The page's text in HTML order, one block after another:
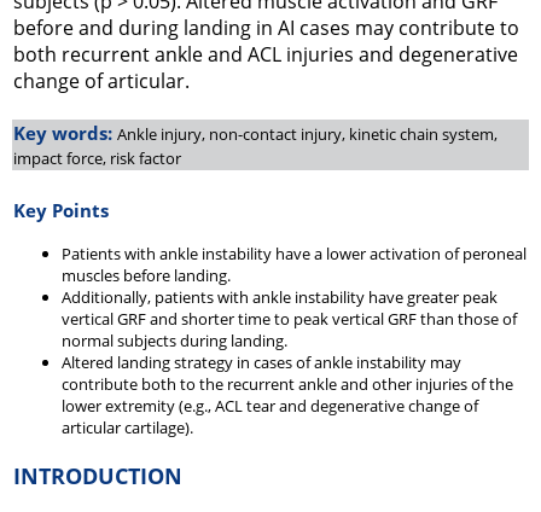
before and during landing in AI cases may contribute to
both recurrent ankle and ACL injuries and degenerative
change of articular.
Key words: Ankle injury, non-contact injury, kinetic chain system,
impact force, risk factor
Key Points
Patients with ankle instability have a lower activation of peroneal
muscles before landing.
Additionally, patients with ankle instability have greater peak
vertical GRF and shorter time to peak vertical GRF than those of
normal subjects during landing.
Altered landing strategy in cases of ankle instability may
contribute both to the recurrent ankle and other injuries of the
lower extremity (e.g., ACL tear and degenerative change of
articular cartilage).
INTRODUCTION